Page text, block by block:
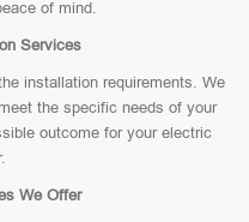
of mind.
Services
installation requirements. We
the specific needs of your
outcome for your electric
We Offer